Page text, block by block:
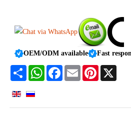
OEM/ODM available Fast
Share WhatsAppFacebookEmail Pinterest
X